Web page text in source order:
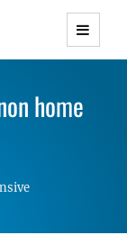
Themes with
home